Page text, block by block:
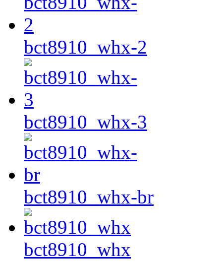
bct8910_whx-2
bct8910_whx-3
bct8910_whx-br
bct8910_whx